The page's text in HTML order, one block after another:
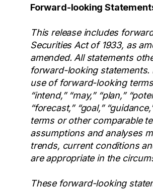
Forward-looking
This release includes
Securities Act of 1933, as
amended. All statements
forward-looking
use of forward-looking terms
“intend,” “may,” “plan,”
“forecast,” “goal,”
terms or other comparable
assumptions and analyses
trends, current conditions
are appropriate in the
These forward-looking